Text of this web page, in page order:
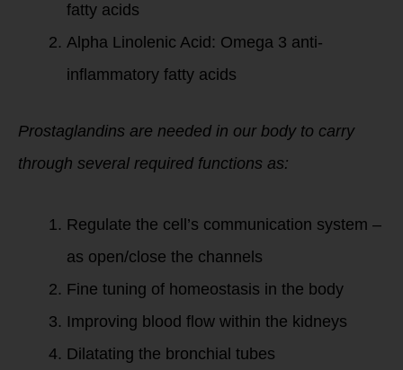
fatty acids
Alpha Linolenic Acid: Omega 3 anti-
inflammatory fatty acids
Prostaglandins are needed in our body to carry
through several required functions as:
Regulate the cell’s communication system –
as open/close the channels
Fine tuning of homeostasis in the body
Improving blood flow within the kidneys
Dilatating the bronchial tubes